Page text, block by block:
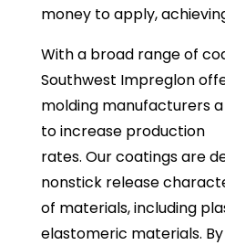
money to apply,
With a broad range of
Southwest Impreglon
molding manufacturers
to increase production
rates. Our coatings are
nonstick release
of materials, including
elastomeric materials.